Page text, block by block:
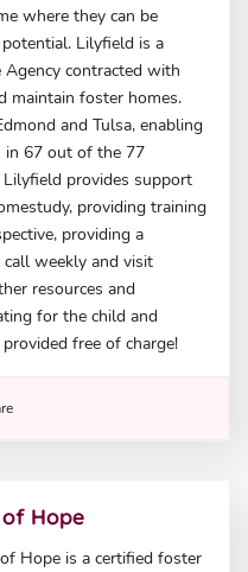
where they can be
Lilyfield is a
Agency contracted with
maintain foster homes.
and Tulsa, enabling
in 67 out of the 77
provides support
providing training
providing a
weekly and visit
resources and
for the child and
free of charge!
of Hope
Hope is a certified foster